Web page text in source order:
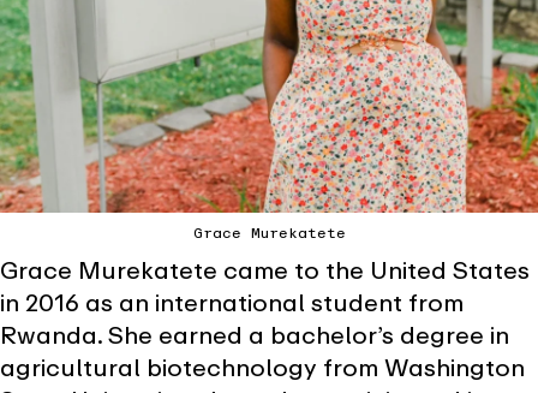
Grace Murekatete
Grace Murekatete came to the United States
in 2016 as an international student from
Rwanda. She earned a bachelor’s degree in
agricultural biotechnology from Washington